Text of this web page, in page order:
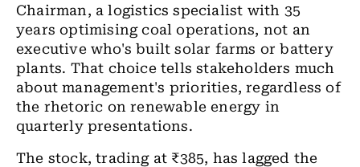
Chairman, a logistics specialist with 35
years optimising coal operations, not an
executive who's built solar farms or battery
plants. That choice tells stakeholders much
about management's priorities, regardless of
the rhetoric on renewable energy in
quarterly presentations.
The stock, trading at ₹385, has lagged the